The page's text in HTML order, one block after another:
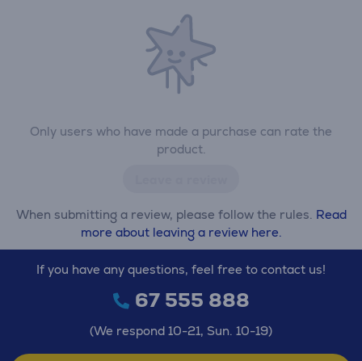
Only users who have made a purchase can rate the
product.
When submitting a review, please follow the rules. Read
more about leaving a review here.
If you have any questions, feel free to contact us!
67 555 888
(We respond 10-21, Sun. 10-19)